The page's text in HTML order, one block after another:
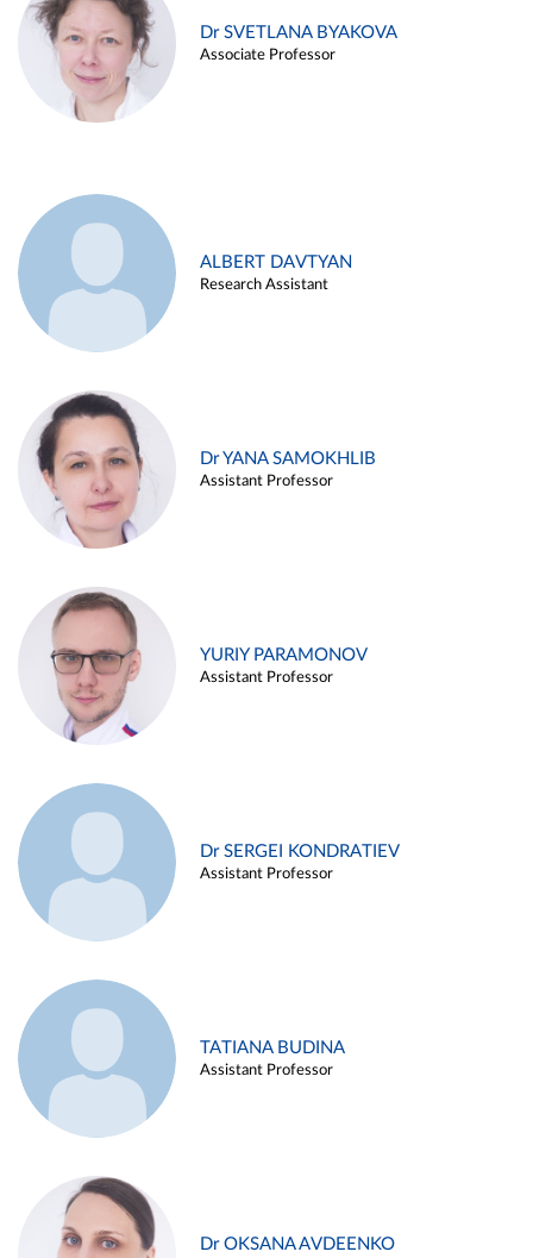
Dr SVETLANA BYAKOVA
Associate Professor
ALBERT DAVTYAN
Research Assistant
Dr YANA SAMOKHLIB
Assistant Professor
YURIY PARAMONOV
Assistant Professor
Dr SERGEI KONDRATIEV
Assistant Professor
TATIANA BUDINA
Assistant Professor
Dr OKSANA AVDEENKO